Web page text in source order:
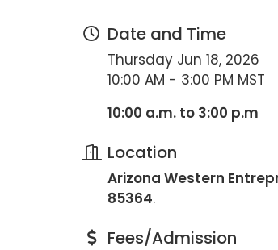
Date and Time
Thursday Jun 18, 2026
10:00 AM - 3:00 PM MST
10:00 a.m. to 3:00 p.m
Location
Arizona Western
85364.
Fees/Admission